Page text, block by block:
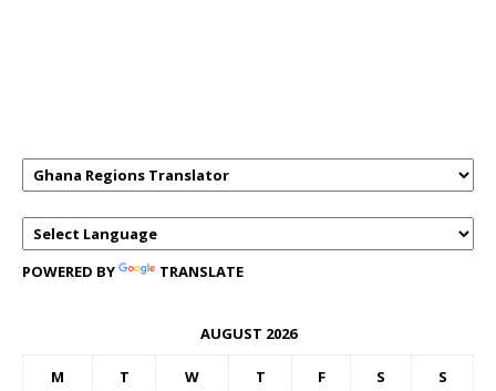
POWERED BY TRANSLATE
AUGUST 2026
M T W T F S S